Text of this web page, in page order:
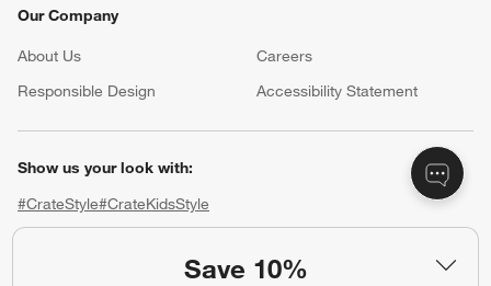
Save 10%
Our Company
About Us Careers
Responsible Design
Accessibility Statement
Show us your look with:
#CrateStyle#CrateKidsStyle
(Opens in new window)
(Opens in new window)
(Opens in new window)
(Opens in new window)